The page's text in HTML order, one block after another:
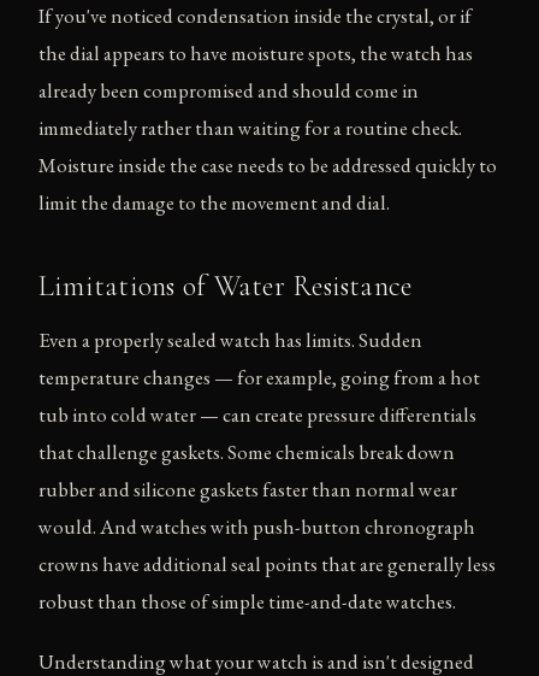
If you've noticed condensation inside the crystal, or if
the dial appears to have moisture spots, the watch has
already been compromised and should come in
immediately rather than waiting for a routine check.
Moisture inside the case needs to be addressed quickly to
limit the damage to the movement and dial.
Limitations of Water Resistance
Even a properly sealed watch has limits. Sudden
temperature changes — for example, going from a hot
tub into cold water — can create pressure differentials
that challenge gaskets. Some chemicals break down
rubber and silicone gaskets faster than normal wear
would. And watches with push-button chronograph
crowns have additional seal points that are generally less
robust than those of simple time-and-date watches.
Understanding what your watch is and isn't designed